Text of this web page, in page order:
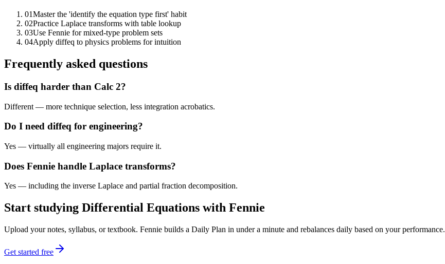
01Master the 'identify the equation type first' habit
02Practice Laplace transforms with table lookup
03Use Fennie for mixed-type problem sets
04Apply diffeq to physics problems for intuition
Frequently asked questions
Is diffeq harder than Calc 2?
Different — more technique selection, less integration acrobatics.
Do I need diffeq for engineering?
Yes — virtually all engineering majors require it.
Does Fennie handle Laplace transforms?
Yes — including the inverse Laplace and partial fraction decomposition.
Start studying Differential Equations with Fennie
Upload your notes, syllabus, or textbook. Fennie builds a Daily Plan in under a minute and rebalances daily based on your performance.
Get started free